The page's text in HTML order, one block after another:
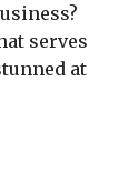
serves
at